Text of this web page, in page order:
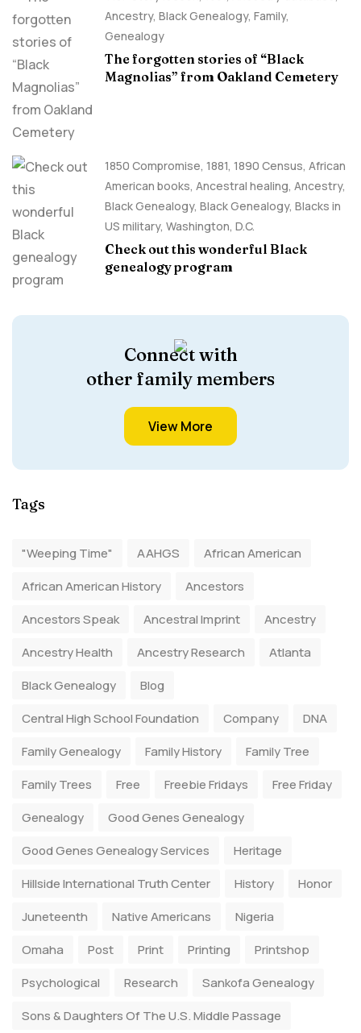
Ancestry, Black Genealogy, Family,
Genealogy
The forgotten stories of “Black
Magnolias” from Oakland Cemetery
1850 Compromise, 1881, 1890 Census, African
American books, Ancestral healing, Ancestry,
Black Genealogy, Black Genealogy, Blacks in
US military, Washington, D.C.
Check out this wonderful Black
genealogy program
Connect with
other family members
View More
Tags
"Weeping Time" AAHGS
African American
African American History
Ancestors
Ancestors Speak
Ancestral Imprint
Ancestry
Ancestry Health
Ancestry Research
Atlanta
Black Genealogy
Blog
Central High School Foundation
Company
DNA
Family Genealogy
Family History
Family Tree
Family Trees
Free Freebie Fridays
Free Friday
Genealogy
Good Genes Genealogy
Good Genes Genealogy Services
Heritage
Hillside International Truth Center
History
Honor
Juneteenth
Native Americans
Nigeria
Omaha
Post Print Printing
Printshop
Psychological
Research
Sankofa Genealogy
Sons & Daughters Of The U.S. Middle Passage